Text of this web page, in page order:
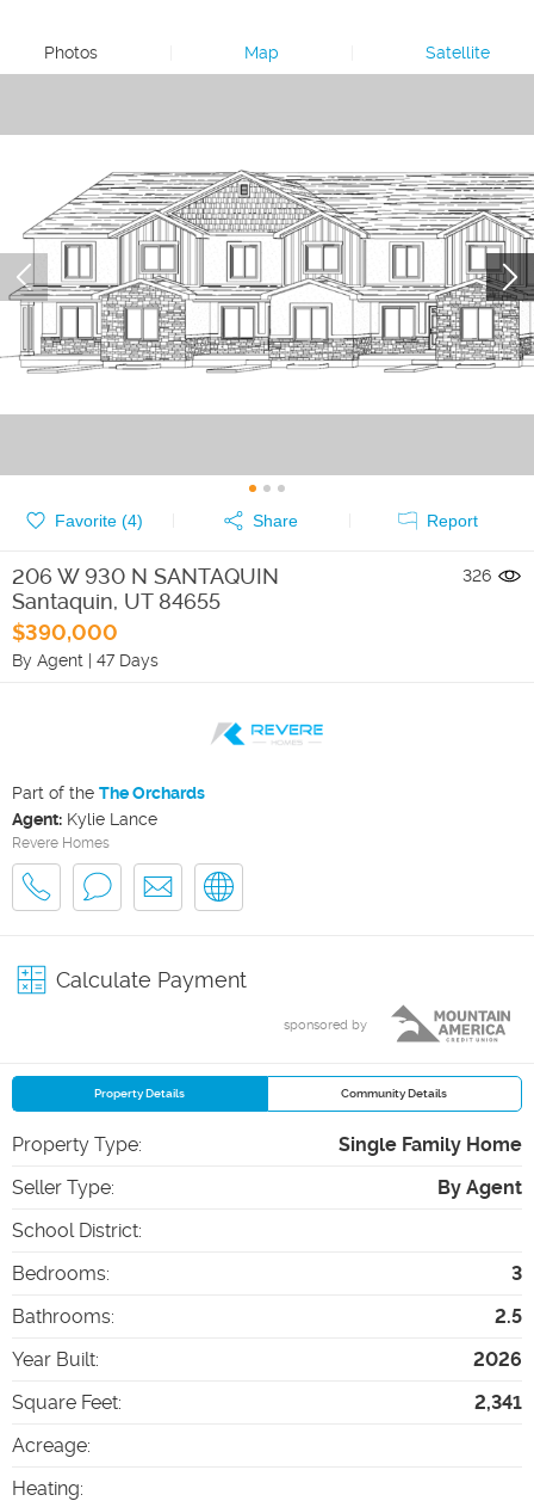
Photos Map Satellite
Favorite (4) Share Report
206 W 930 N SANTAQUIN
Santaquin, UT 84655
$390,000
By Agent | 47 Days
326
Part of the The Orchards
Agent: Kylie Lance
Revere Homes
Calculate Payment
sponsored by
Property Details Community Details
Property Type:
Single Family Home
Seller Type:
By Agent
School District:
Bedrooms:
3
Bathrooms:
2.5
Year Built:
2026
Square Feet:
2,341
Acreage:
Heating: